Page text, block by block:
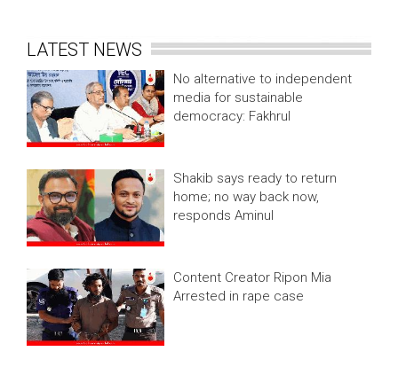
LATEST NEWS
No alternative to independent
media for sustainable
democracy: Fakhrul
Shakib says ready to return
home; no way back now,
responds Aminul
Content Creator Ripon Mia
Arrested in rape case